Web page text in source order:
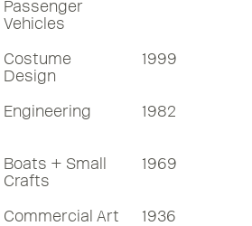
Passenger
Vehicles
Costume
Design
1999
Engineering 1982
Boats + Small
Crafts
1969
Commercial Art 1936